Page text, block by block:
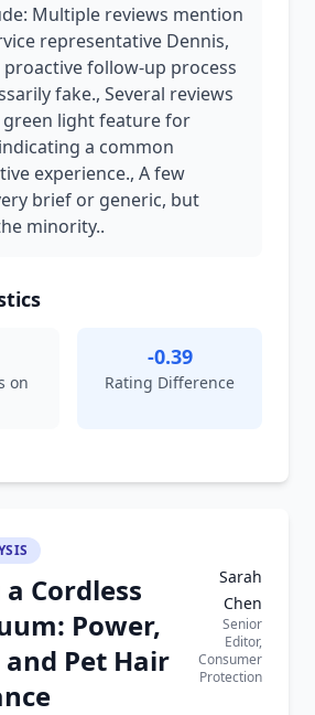
Multiple reviews mention
representative Dennis,
follow-up process
fake., Several reviews
light feature for
a common
experience., A few
brief or generic, but
minority..
on
-0.39
Rating Difference
Cordless
Power,
Pet Hair
Sarah
Chen
Senior
Editor,
Consumer
Protection